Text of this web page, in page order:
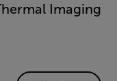
Imaging